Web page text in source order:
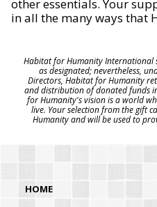
other essentials. Your
in all the many ways that
Habitat for Humanity International
as designated; nevertheless,
Directors, Habitat for Humanity
and distribution of donated funds
for Humanity's vision is a world
live. Your selection from the gift
Humanity and will be used to
HOME